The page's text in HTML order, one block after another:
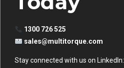
1300 726 525
sales@multitorque.com
Stay connected with us on LinkedIn: